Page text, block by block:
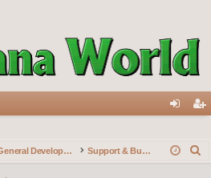
in ist
General Development Support & Bug reports